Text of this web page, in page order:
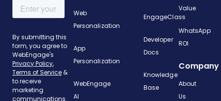
Web
Personalization
App
Personalization
WebEngage
AI
EngageClass
Developer
Docs
Knowledge
Base
Value
WhatsApp
ROI
Company
About
Us